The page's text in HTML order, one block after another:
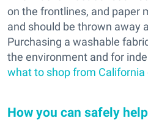
on the frontlines, and paper
and should be thrown away
Purchasing a washable
the environment and for
what to shop from California
How you can safely